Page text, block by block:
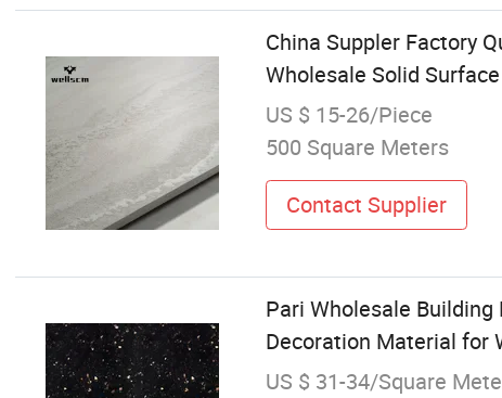
China Suppler Factory
Wholesale Solid
US $ 15-26/Piece
500 Square Meters
Contact Supplier
Pari Wholesale
Decoration Material for
US $ 31-34/Square